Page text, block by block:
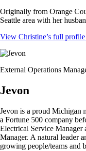
Originally from Orange
Seattle area with her
View Christine’s full profile
External Operations
Jevon
Jevon is a proud Michigan
a Fortune 500 company
Electrical Service Manager
Manager. A natural leader
growing people/teams and